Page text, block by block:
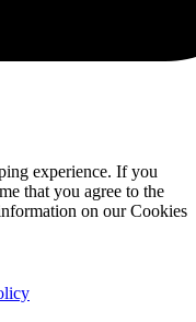
experience. If you
that you agree to the
on our Cookies